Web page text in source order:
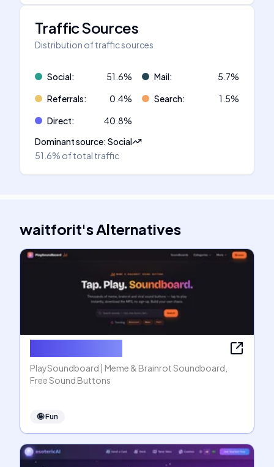
Traffic Sources
Distribution of traffic sources
Social: 51.6% Mail: 5.7%
Referrals: 0.4% Search: 1.5%
Direct: 40.8%
Dominant source:Social
51.6% of total traffic
waitforit'sAlternatives
PlaySoundboard | Meme & Brainrot Soundboard,
Free Sound Buttons
🤪Fun